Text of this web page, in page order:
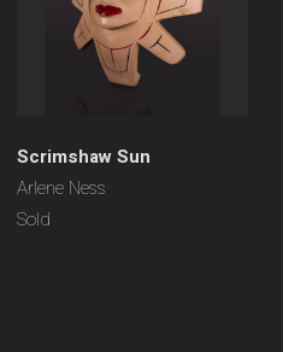
Scrimshaw Sun
Arlene Ness
Sold